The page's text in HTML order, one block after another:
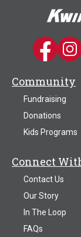
Kwik Trip
Kwik
Community
Fundraising
Donations
Kids Programs
Connect
Contact Us
Our Story
In The Loop
FAQs